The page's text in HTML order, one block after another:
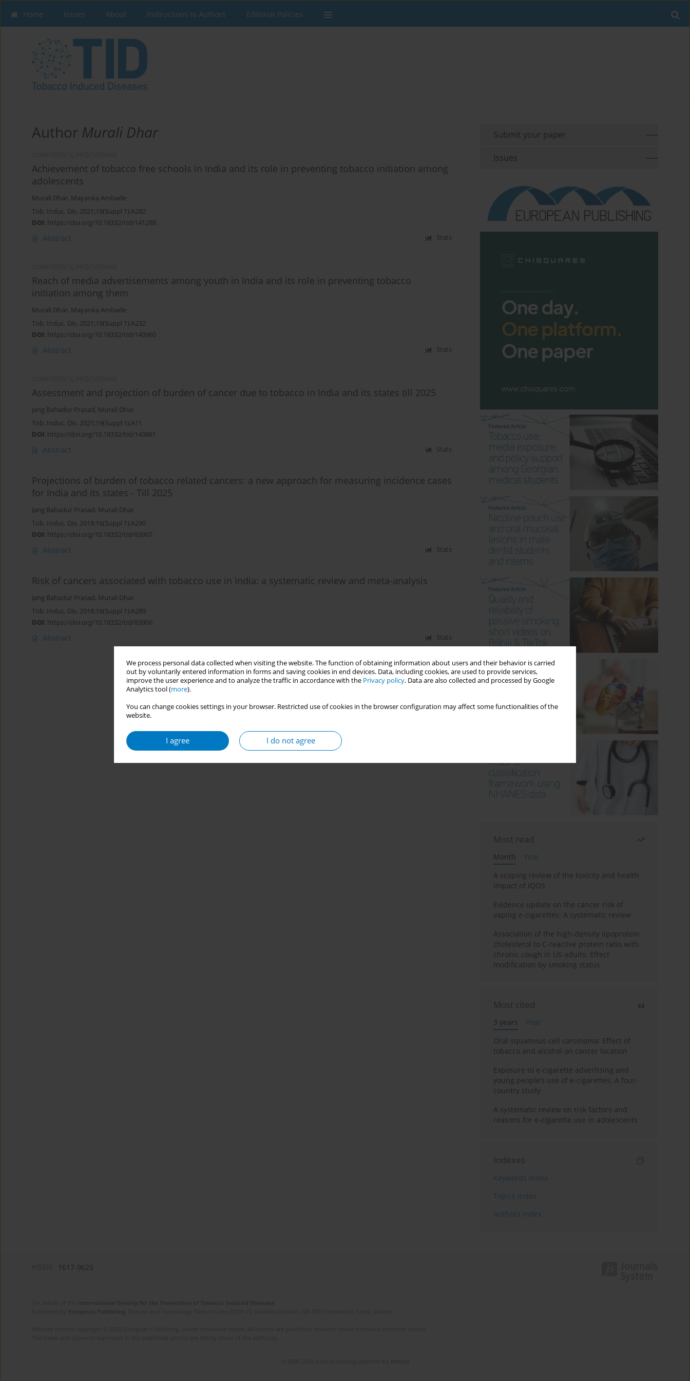
We process personal data collected when visiting the website. The function of obtaining information about users and their behavior is carried
out by voluntarily entered information in forms and saving cookies in end devices. Data, including cookies, are used to provide services,
improve the user experience and to analyze the traffic in accordance with the Privacy policy. Data are also collected and processed by Google
Analytics tool (more).
You can change cookies settings in your browser. Restricted use of cookies in the browser configuration may affect some functionalities of the
website.
I agree I do not agree
Home Issues About Instructions to Authors Editorial Policies
Author Murali Dhar
Achievement of tobacco free schools in India and its role in preventing tobacco initiation among
adolescents
Murali Dhar, Mayanka Ambade
Tob. Induc. Dis. 2021;19(Suppl 1):A282
DOI: https://doi.org/10.18332/tid/141288
Abstract Stats
Reach of media advertisements among youth in India and its role in preventing tobacco
initiation among them
Murali Dhar, Mayanka Ambade
Tob. Induc. Dis. 2021;19(Suppl 1):A232
DOI: https://doi.org/10.18332/tid/140960
Abstract Stats
Assessment and projection of burden of cancer due to tobacco in India and its states till 2025
Jang Bahadur Prasad, Murali Dhar
Tob. Induc. Dis. 2021;19(Suppl 1):A11
DOI: https://doi.org/10.18332/tid/140861
Abstract Stats
Projections of burden of tobacco related cancers: a new approach for measuring incidence cases
for India and its states - Till 2025
Jang Bahadur Prasad, Murali Dhar
Tob. Induc. Dis. 2018;16(Suppl 1):A290
DOI: https://doi.org/10.18332/tid/83907
Abstract Stats
Risk of cancers associated with tobacco use in India: a systematic review and meta-analysis
Jang Bahadur Prasad, Murali Dhar
Tob. Induc. Dis. 2018;16(Suppl 1):A289
DOI: https://doi.org/10.18332/tid/83906
Abstract Stats
Submit your paper
Issues
Most read
Month
Year
A scoping review of the toxicity and health
impact of IQOS
Evidence update on the cancer risk of
vaping e-cigarettes: A systematic review
Association of the high-density lipoprotein
cholesterol to C-reactive protein ratio with
chronic cough in US adults: Effect
modification by smoking status
Most cited
3 years
Year
Oral squamous cell carcinoma: Effect of
tobacco and alcohol on cancer location
Exposure to e-cigarette advertising and
young people’s use of e-cigarettes: A four-
country study
A systematic review on risk factors and
reasons for e-cigarette use in adolescents
Indexes
Keywords index
Topics index
Authors index
1617-9625
Bentus